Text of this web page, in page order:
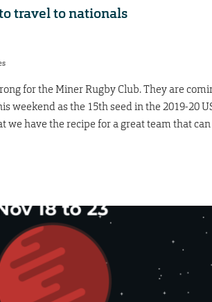
travel to nationals
for the Miner Rugby Club. They are
weekend as the 15th seed in the 2019-20
we have the recipe for a great team that